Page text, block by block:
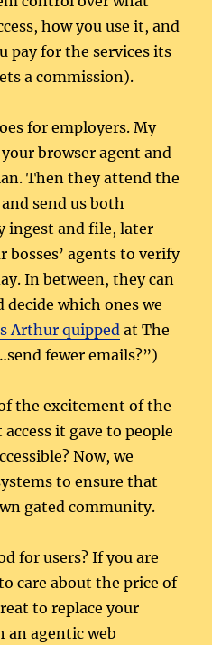
how you use it, and
pay for the services its
a commission).
for employers. My
browser agent and
Then they attend the
send us both
ingest and file, later
agents to verify
In between, they can
which ones we
Arthur quipped at The
fewer emails?”)
the excitement of the
it gave to people
Now, we
to ensure that
gated community.
for users? If you are
care about the price of
to replace your
an agentic web